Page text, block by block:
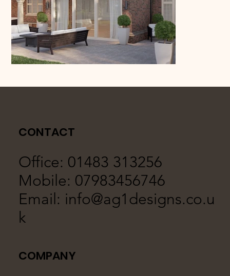
COMPANY
CONTACT
Office: 01483 313256
Mobile: 07983456746
Email: info@ag1designs.co.u
k